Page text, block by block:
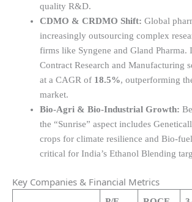
quality R&D.
CDMO & CRDMO Shift: Global
increasingly outsourcing complex
firms like Syngene and Gland Pharma.
Contract Research and Manufacturing
at a CAGR of 18.5%, outperforming
market.
Bio-Agri & Bio-Industrial Growth:
the “Sunrise” aspect includes
crops for climate resilience and Bio-
critical for India’s Ethanol Blending
Key Companies & Financial Metrics